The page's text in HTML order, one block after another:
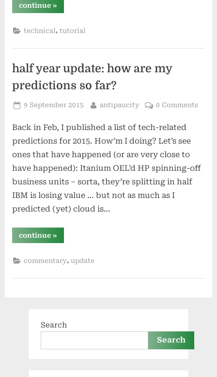
continue“system-
wide
os
»
technical,tutorial
half year update: how are my
predictions so far?
Posted
9 September 2015 By
antipaucity 0 Comments
Back in Feb, I published a list of tech-related
predictions for 2015. How’m I doing? Let’s see
ones that have happened (or are very close to
have happened): Itanium OEL’d HP spinning-off
business units – sorta, they’re splitting in half
IBM is losing value … but not as much as I
predicted (yet) cloud is…
continue“half
year
are
»
commentary,update
Search
Search